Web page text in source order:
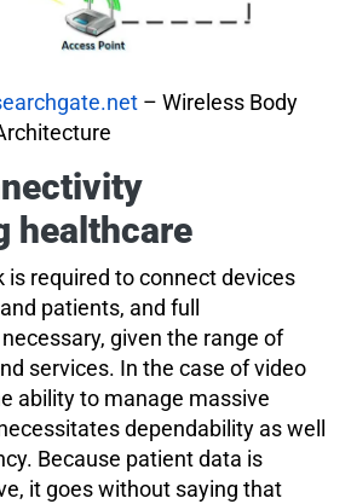
– Wireless Body
healthcare
is required to connect devices
patients, and full
given the range of
services. In the case of video
ability to manage massive
dependability as well
Because patient data is
it goes without saying that